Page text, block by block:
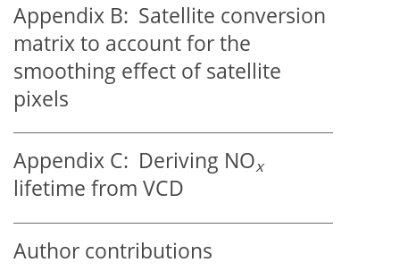
Appendix B: Satellite conversion
matrix to account for the
smoothing effect of satellite
pixels
Appendix C: Deriving NOx
lifetime from VCD
Author contributions